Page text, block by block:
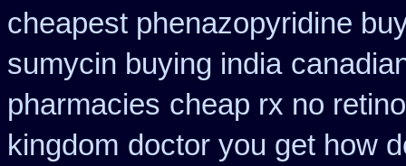
cheapest phenazopyridine
sumycin buying india
pharmacies cheap rx no
kingdom doctor you get how